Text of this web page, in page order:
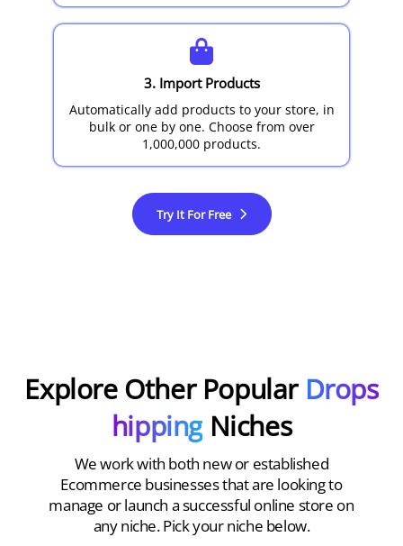
3. Import Products
Automatically add products to your store, in
bulk or one by one. Choose from over
1,000,000 products.
Try It For Free
Explore Other Popular Drops
hipping Niches
We work with both new or established
Ecommerce businesses that are looking to
manage or launch a successful online store on
any niche. Pick your niche below.